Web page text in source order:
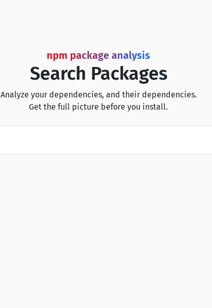
npm package analysis
Search Packages
Analyze your dependencies, and their dependencies.
Get the full picture before you install.